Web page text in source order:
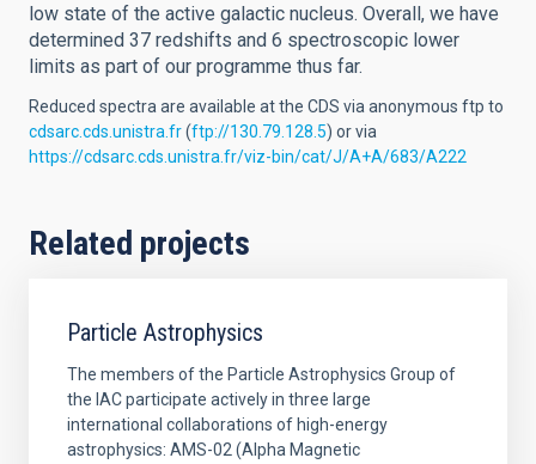
low state of the active galactic nucleus. Overall, we have
determined 37 redshifts and 6 spectroscopic lower
limits as part of our programme thus far.
Reduced spectra are available at the CDS via anonymous ftp to
cdsarc.cds.unistra.fr(ftp://130.79.128.5) or via
https://cdsarc.cds.unistra.fr/viz-bin/cat/J/A+A/683/A222
Related projects
Particle Astrophysics
The members of the Particle Astrophysics Group of
the IAC participate actively in three large
international collaborations of high-energy
astrophysics: AMS-02 (Alpha Magnetic